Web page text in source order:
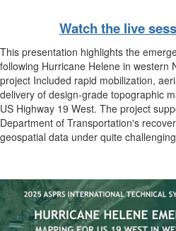
Watch the live
This presentation highlights the
following Hurricane Helene in western
project Included rapid mobilization,
delivery of design-grade topographic
US Highway 19 West. The project
Department of Transportation's
geospatial data under quite